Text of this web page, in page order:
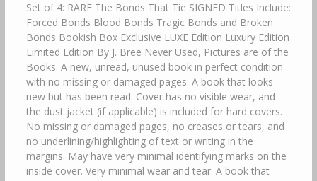
Set of 4: RARE The Bonds That Tie SIGNED Titles Include:
Forced Bonds Blood Bonds Tragic Bonds and Broken
Bonds Bookish Box Exclusive LUXE Edition Luxury Edition
Limited Edition By J. Bree Never Used, Pictures are of the
Books. A new, unread, unused book in perfect condition
with no missing or damaged pages. A book that looks
new but has been read. Cover has no visible wear, and
the dust jacket (if applicable) is included for hard covers.
No missing or damaged pages, no creases or tears, and
no underlining/highlighting of text or writing in the
margins. May have very minimal identifying marks on the
inside cover. Very minimal wear and tear. A book that